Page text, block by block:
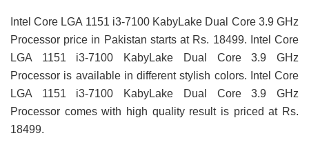
Intel Core LGA 1151 i3-7100 KabyLake Dual Core 3.9 GHz
Processor price in Pakistan starts at Rs. 18499. Intel Core
LGA 1151 i3-7100 KabyLake Dual Core 3.9 GHz
Processor is available in different stylish colors. Intel Core
LGA 1151 i3-7100 KabyLake Dual Core 3.9 GHz
Processor comes with high quality result is priced at Rs.
18499.